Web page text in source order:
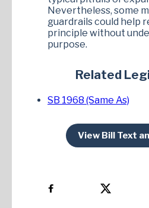
Nevertheless, some
guardrails could help
principle without
purpose.
Related
SB 1968 (Same As)
View Bill Text